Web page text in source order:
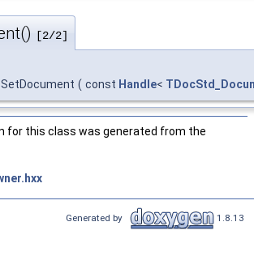
[2/2]
( const Handle<
for this class was generated from the
Generated by 1.8.13